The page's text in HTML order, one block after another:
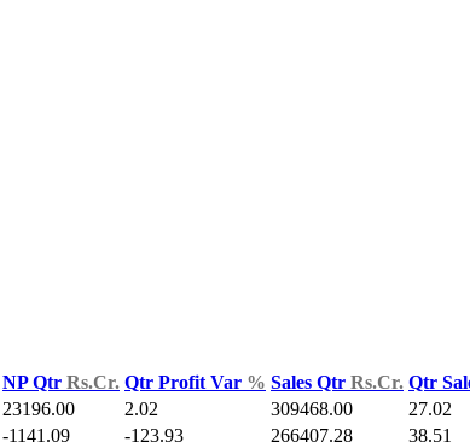
NP Qtr Rs.Cr. Qtr Profit Var % Sales Qtr Rs.Cr. Qtr
23196.00 2.02 309468.00 27.02
-1141.09 -123.93 266407.28 38.51